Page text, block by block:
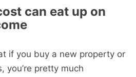
can eat up on
if you buy a new property or
you’re pretty much